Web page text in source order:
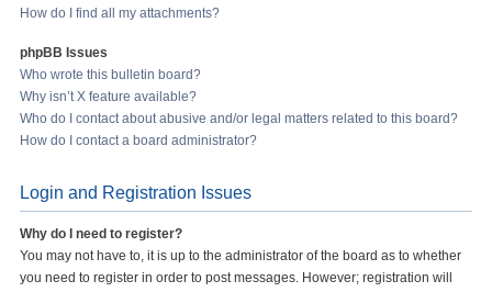
How do I find all my attachments?
phpBB Issues
Who wrote this bulletin board?
Why isn’t X feature available?
Who do I contact about abusive and/or legal matters related to this board?
How do I contact a board administrator?
Login and Registration Issues
Why do I need to register?
You may not have to, it is up to the administrator of the board as to whether
you need to register in order to post messages. However; registration will